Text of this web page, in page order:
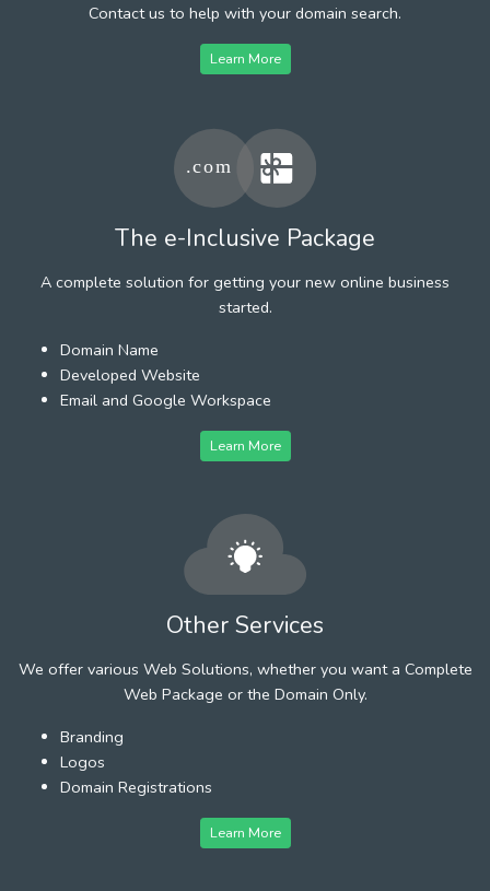
Contact us to help with your domain search.
Learn More
The e-Inclusive Package
A complete solution for getting your new online business
started.
Domain Name
Developed Website
Email and Google Workspace
Learn More
Other Services
We offer various Web Solutions, whether you want a Complete
Web Package or the Domain Only.
Branding
Logos
Domain Registrations
Learn More